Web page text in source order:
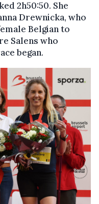
2h50:50. She
Drewnicka, who
Belgian to
Salens who
began.